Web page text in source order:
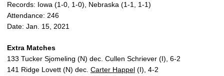
Records: Iowa (1-0, 1-0), Nebraska (1-1, 1-1)
Attendance: 246
Date: Jan. 15, 2021
Extra Matches
133 Tucker Sjomeling (N) dec. Cullen Schriever (I), 6-2
141 Ridge Lovett (N) dec. Carter Happel (I), 4-2